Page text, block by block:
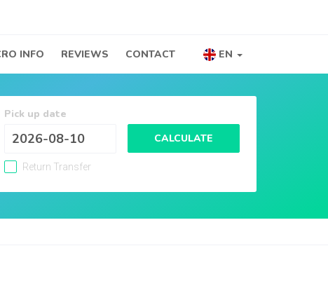
EN
INFO REVIEWS CONTACT
Pick up date
Return Transfer
CALCULATE